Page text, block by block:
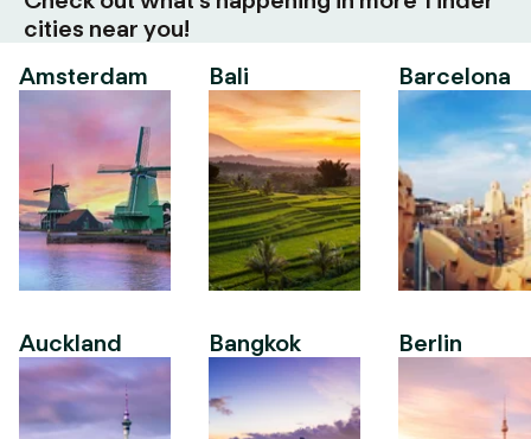
cities near you!
Amsterdam
Auckland
Bali
Bangkok
Barcelona
Berlin